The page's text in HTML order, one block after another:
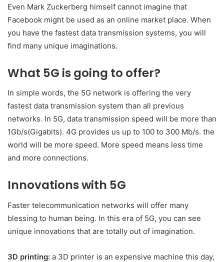
Even Mark Zuckerberg himself cannot imagine that
Facebook might be used as an online market place. When
you have the fastest data transmission systems, you will
find many unique imaginations.
What 5G is going to offer?
In simple words, the 5G network is offering the very
fastest data transmission system than all previous
networks. In 5G, data transmission speed will be more than
1Gb/s(Gigabits). 4G provides us up to 100 to 300 Mb/s. the
world will be more speed. More speed means less time
and more connections.
Innovations with 5G
Faster telecommunication networks will offer many
blessing to human being. In this era of 5G, you can see
unique innovations that are totally out of imagination.
3D printing: a 3D printer is an expensive machine this day,